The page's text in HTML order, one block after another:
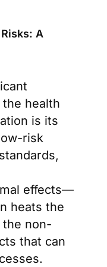
A
health
is its
risk
effects—
heats the
non-
that can